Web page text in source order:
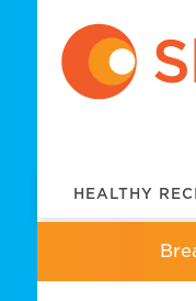
HEALTHY